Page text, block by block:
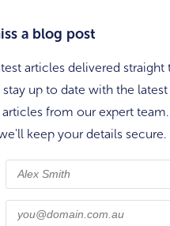
a blog post
articles delivered straight
stay up to date with the latest
from our expert
keep your details secure.